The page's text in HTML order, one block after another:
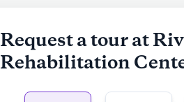
River Haven Nursing and
community where residents can
Request a tour at
Rehabilitation